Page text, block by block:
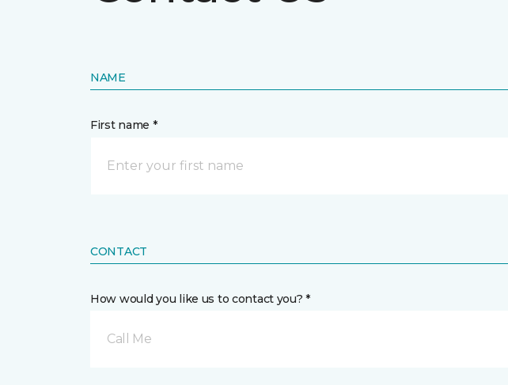
NAME
First name *
CONTACT
How would you like us to contact you? *
Call Me